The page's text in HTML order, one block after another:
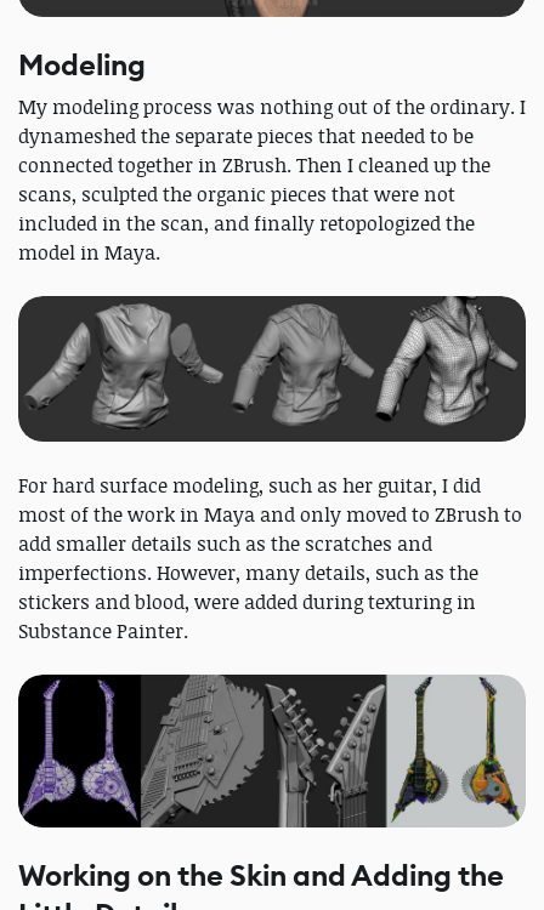
Modeling
My modeling process was nothing out of the ordinary. I
dynameshed the separate pieces that needed to be
connected together in ZBrush. Then I cleaned up the
scans, sculpted the organic pieces that were not
included in the scan, and finally retopologized the
model in Maya.
For hard surface modeling, such as her guitar, I did
most of the work in Maya and only moved to ZBrush to
add smaller details such as the scratches and
imperfections. However, many details, such as the
stickers and blood, were added during texturing in
Substance Painter.
Working on the Skin and Adding the